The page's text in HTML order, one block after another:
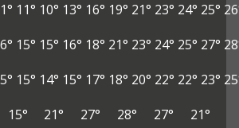
11° 10° 13° 16° 19° 21° 23° 24° 25°
15° 15° 16° 18° 21° 23° 24° 25° 27°
15° 14° 15° 17° 18° 20° 22° 22° 23°
15° 21° 27° 28° 27°
21°